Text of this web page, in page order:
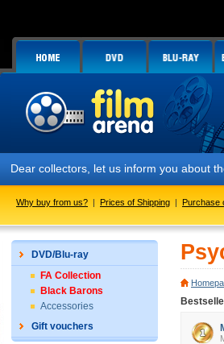
Dear collectors, let us inform you about
Why buy from us? | Prices of Shipping | Purchase
DVD/Blu-ray
FA Collection
Black Barons
Accessories
Gift vouchers